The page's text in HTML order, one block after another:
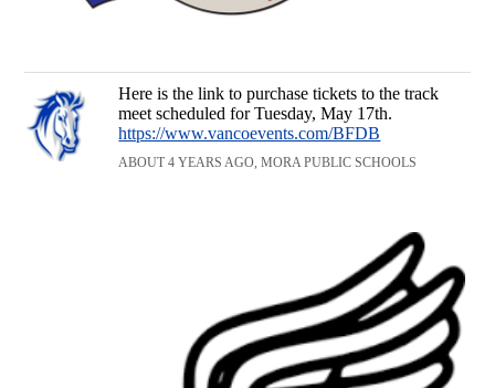
Here is the link to purchase tickets to the track
meet scheduled for Tuesday, May 17th.
https://www.vancoevents.com/BFDB
ABOUT 4 YEARS AGO, MORA PUBLIC SCHOOLS